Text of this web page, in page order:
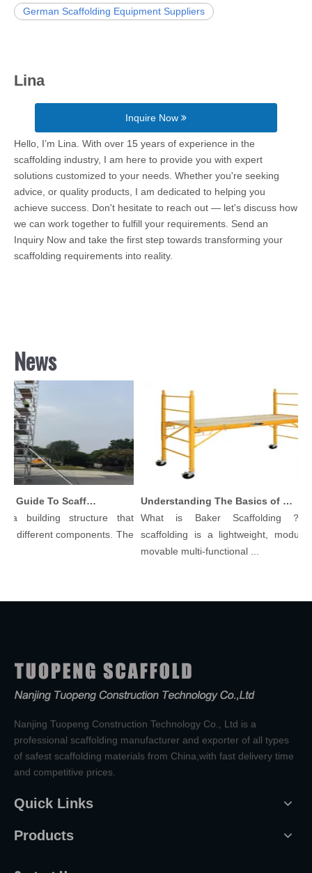
German Scaffolding Equipment Suppliers
Lina
Inquire Now
Hello, I’m Lina. With over 15 years of experience in the
scaffolding industry, I am here to provide you with expert
solutions customized to your needs. Whether you're seeking
advice, or quality products, I am dedicated to helping you
achieve success. Don't hesitate to reach out — let's discuss how
we can work together to fulfill your requirements. Send an
Inquiry Now and take the first step towards transforming your
scaffolding requirements into reality.
News
Comprehensive Guide To Scaffolding Parts And Accessories
building structure that
different components. The
Understanding The Basics of Baker Scaffolding: A Comprehensive Guide
What is Baker Scaffolding？
scaffolding is a lightweight, modular,
movable multi-functional ...
Nanjing Tuopeng Construction Technology Co., Ltd is a
professional scaffolding manufacturer and exporter of all types
of safest scaffolding materials from China,with fast delivery time
and competitive prices.
Quick Links
Products